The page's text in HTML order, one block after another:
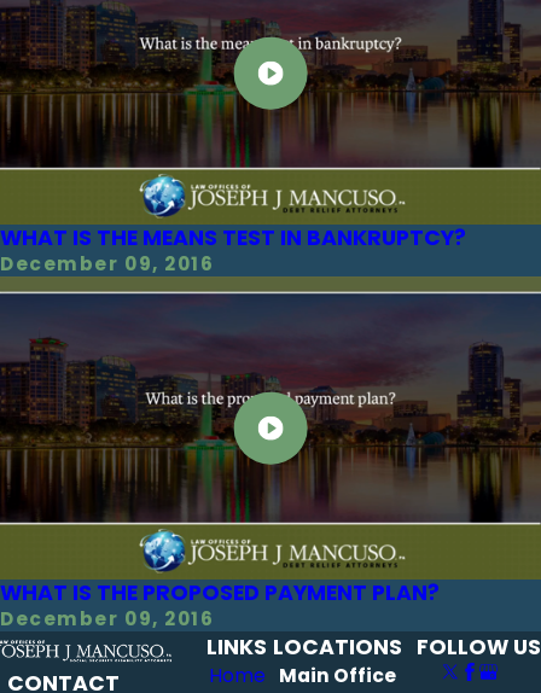
WHAT IS THE MEANS TEST IN BANKRUPTCY?
December 09, 2016
WHAT IS THE PROPOSED PAYMENT PLAN?
December 09, 2016
CONTACT
LINKS
Home
LOCATIONS
Main Office
FOLLOW US